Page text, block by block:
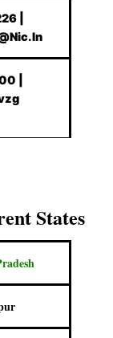
|
|
States